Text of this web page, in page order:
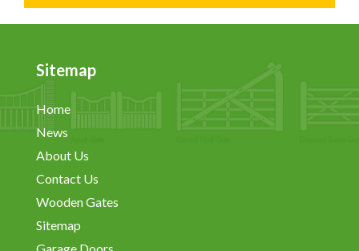
Sitemap
Home
News
About Us
Contact Us
Wooden Gates
Sitemap